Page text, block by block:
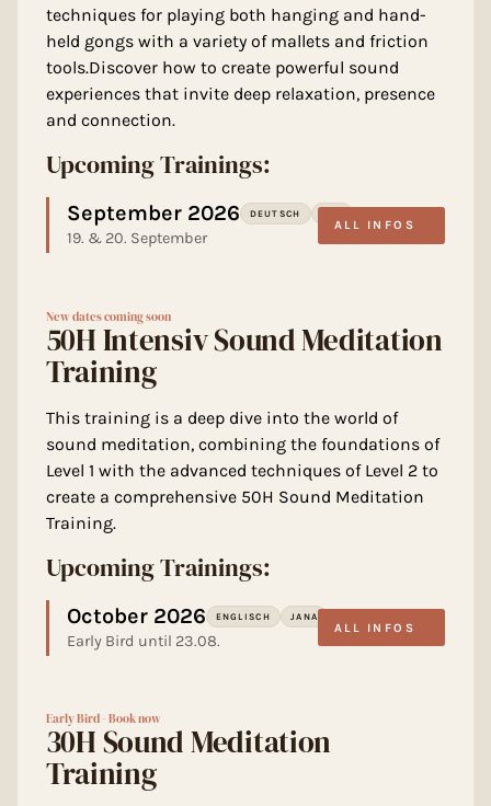
techniques for playing both hanging and hand-
held gongs with a variety of mallets and friction
tools.Discover how to create powerful sound
experiences that invite deep relaxation, presence
and connection.
Upcoming Trainings:
September 2026 DEUTSCH
19. & 20. September
ALL INFOS
New dates coming soon
50H Intensiv Sound Meditation
Training
This training is a deep dive into the world of
sound meditation, combining the foundations of
Level 1 with the advanced techniques of Level 2 to
create a comprehensive 50H Sound Meditation
Training.
Upcoming Trainings:
October 2026 ENGLISCH JANA
Early Bird until 23.08.
ALL INFOS
Early Bird - Book now
30H Sound Meditation
Training